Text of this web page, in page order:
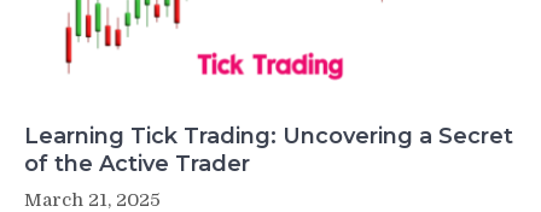
Learning Tick Trading: Uncovering a Secret
of the Active Trader
March 21, 2025